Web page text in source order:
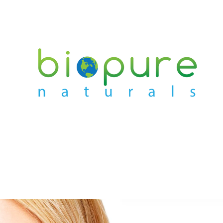
PREVIOUS
Slide
1
Slide
2
SlideSlide
NEXT